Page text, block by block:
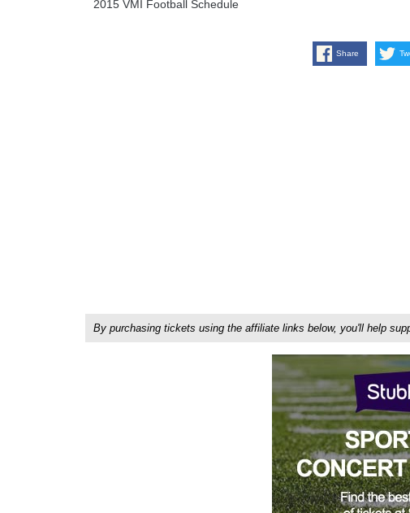
2015 VMI Football Schedule
Share
By purchasing tickets using the affiliate links below, you'll help